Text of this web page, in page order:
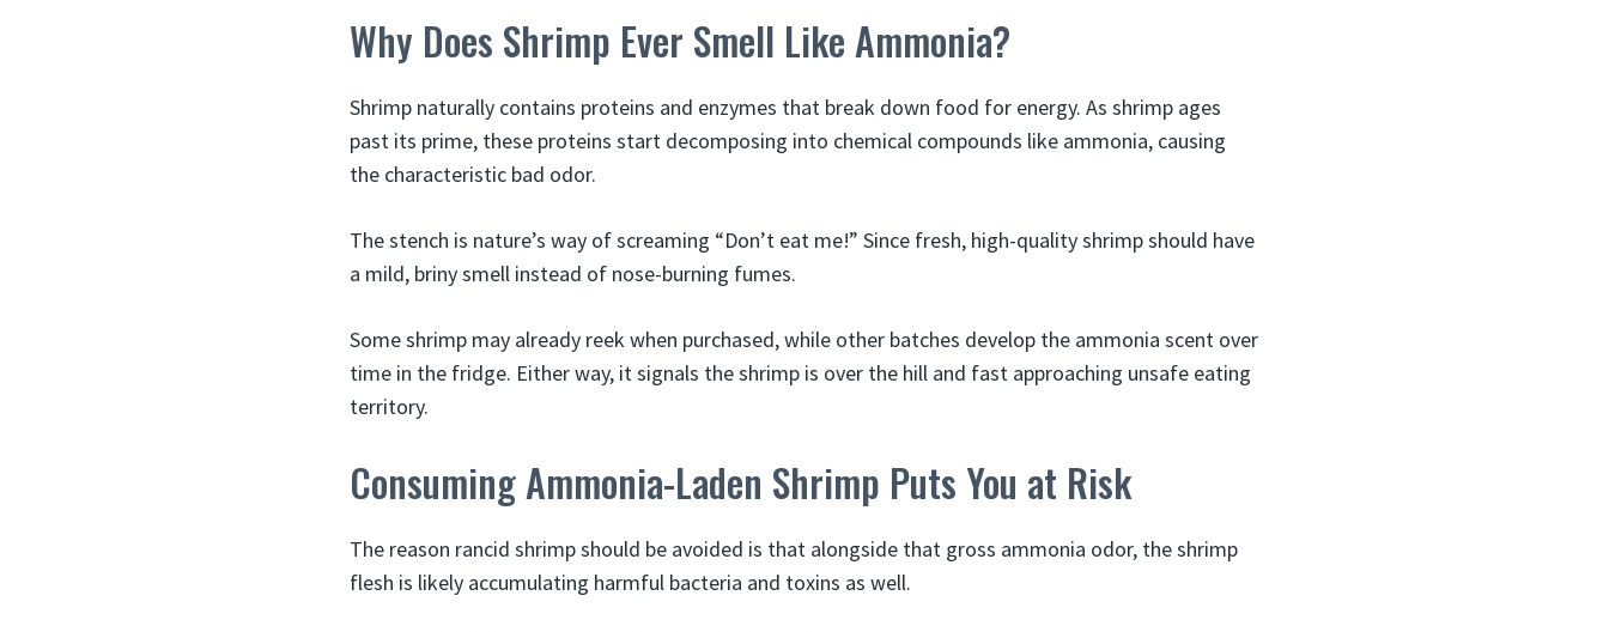
Why Does Shrimp Ever Smell Like Ammonia?
Shrimp naturally contains proteins and enzymes that break down food for energy. As shrimp ages
past its prime, these proteins start decomposing into chemical compounds like ammonia, causing
the characteristic bad odor.
The stench is nature’s way of screaming “Don’t eat me!” Since fresh, high-quality shrimp should have
a mild, briny smell instead of nose-burning fumes.
Some shrimp may already reek when purchased, while other batches develop the ammonia scent over
time in the fridge. Either way, it signals the shrimp is over the hill and fast approaching unsafe eating
territory.
Consuming Ammonia-Laden Shrimp Puts You at Risk
The reason rancid shrimp should be avoided is that alongside that gross ammonia odor, the shrimp
flesh is likely accumulating harmful bacteria and toxins as well.